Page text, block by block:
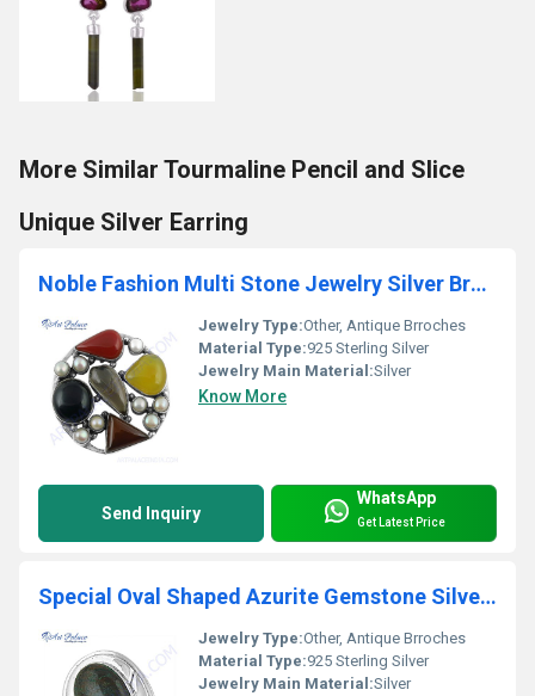
More Similar Tourmaline Pencil and Slice
Unique Silver Earring
Noble Fashion Multi Stone Jewelry Silver Brooch
Jewelry Type:Other, Antique Brroches
Material Type:925 Sterling Silver
Jewelry Main Material:Silver
Know More
Send Inquiry
WhatsApp
Get Latest Price
Special Oval Shaped Azurite Gemstone Silver Brooch
Jewelry Type:Other, Antique Brroches
Material Type:925 Sterling Silver
Jewelry Main Material:Silver